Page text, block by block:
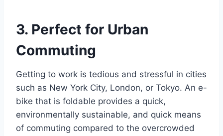
3. Perfect for Urban
Commuting
Getting to work is tedious and stressful in cities
such as New York City, London, or Tokyo. An e-
bike that is foldable provides a quick,
environmentally sustainable, and quick means
of commuting compared to the overcrowded